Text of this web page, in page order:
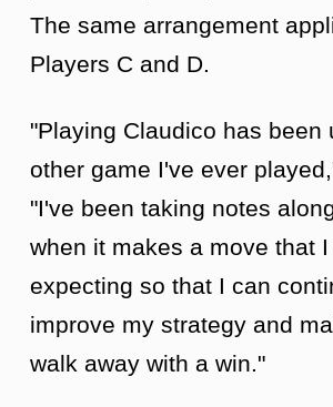
The same arrangement
Players C and D.
"Playing Claudico has been
other game I've ever
"I've been taking notes
when it makes a move that
expecting so that I can
improve my strategy and
walk away with a win."